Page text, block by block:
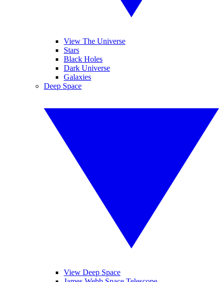
View The Universe
Stars
Black Holes
Dark Universe
Galaxies
Deep Space
View Deep Space